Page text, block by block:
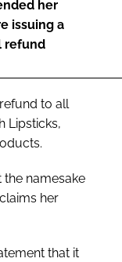
her
issuing a
refund
to all
Lipsticks,
the namesake
her
that it